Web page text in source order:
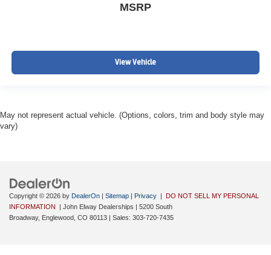
MSRP
View Vehicle
May not represent actual vehicle. (Options, colors, trim and body style may
vary)
Copyright © 2026 by DealerOn | Sitemap | Privacy | DO NOT SELL MY PERSONAL
INFORMATION
| John Elway Dealerships | 5200 South
Broadway, Englewood, CO 80113 | Sales: 303-720-7435